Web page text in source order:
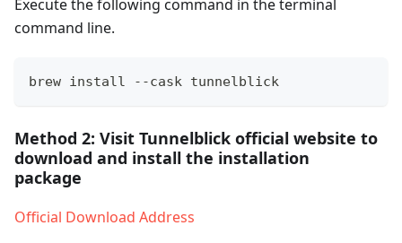
Execute the following command in the terminal
command line.
brew install --cask tunnelblick
Method 2: Visit Tunnelblick official website to
download and install the installation
package
Official Download Address